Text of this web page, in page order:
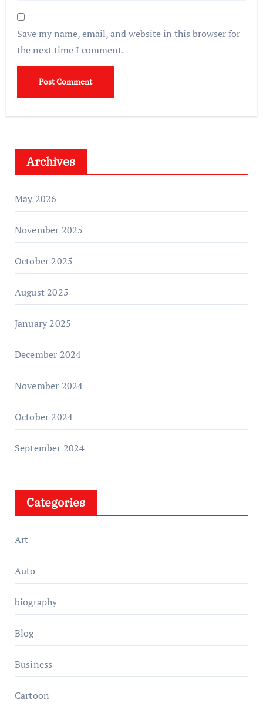
Save my name, email, and website in this browser for
the next time I comment.
Archives
May 2026
November 2025
October 2025
August 2025
January 2025
December 2024
November 2024
October 2024
September 2024
Categories
Art
Auto
biography
Blog
Business
Cartoon